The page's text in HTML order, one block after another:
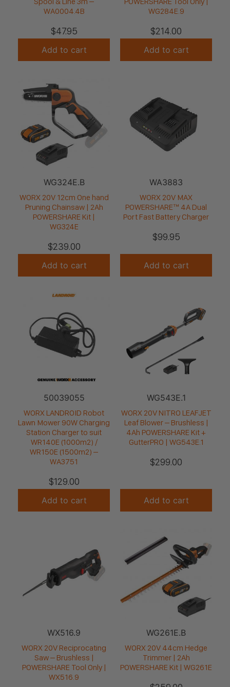
WA0004.4B
$47.95
Add to cart
WG284E.9
$214.00
Add to cart
WG324E.B
WORX 20V 12cm One hand
Pruning Chainsaw | 2Ah
POWERSHARE Kit |
WG324E
$239.00
Add to cart
WA3883
WORX 20V MAX
POWERSHARE™ 4A Dual
Port Fast Battery Charger
$99.95
Add to cart
50039055
WORX LANDROID Robot
Lawn Mower 90W Charging
Station Charger to suit
WR140E (1000m2) /
WR150E (1500m2) –
WA3751
$129.00
Add to cart
WG543E.1
WORX 20V NITRO LEAFJET
Leaf Blower – Brushless |
4Ah POWERSHARE Kit +
GutterPRO | WG543E.1
$299.00
Add to cart
WX516.9
WORX 20V Reciprocating
Saw – Brushless |
POWERSHARE Tool Only |
WX516.9
WG261E.B
WORX 20V 44cm Hedge
Trimmer | 2Ah
POWERSHARE Kit | WG261E